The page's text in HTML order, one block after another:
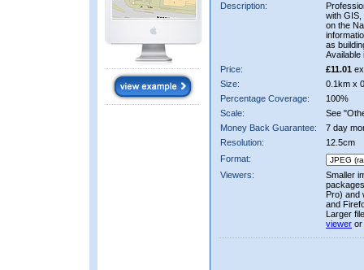
Description:
with GIS,
on the
as
Available
Price:
£11.01
Size:
0.1km x
Percentage Coverage:
100%
Scale:
See
Money Back Guarantee:
7 day
Resolution:
12.5cm
Format:
Viewers:
Smaller
Pro) and
and
Larger
viewer or